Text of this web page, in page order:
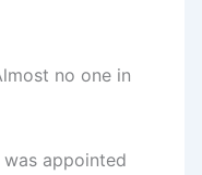
no one in
appointed